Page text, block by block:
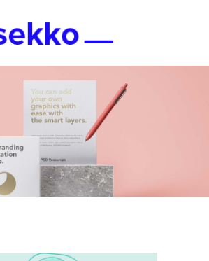
Broken
Reality